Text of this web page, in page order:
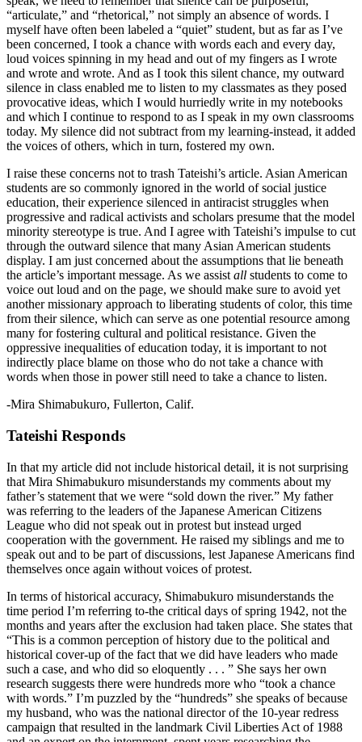
“articulate,” and “rhetorical,” not simply an absence of words. I
myself have often been labeled a “quiet” student, but as far as I’ve
been concerned, I took a chance with words each and every day,
loud voices spinning in my head and out of my fingers as I wrote
and wrote and wrote. And as I took this silent chance, my outward
silence in class enabled me to listen to my classmates as they posed
provocative ideas, which I would hurriedly write in my notebooks
and which I continue to respond to as I speak in my own classrooms
today. My silence did not subtract from my learning-instead, it added
the voices of others, which in turn, fostered my own.
I raise these concerns not to trash Tateishi’s article. Asian American
students are so commonly ignored in the world of social justice
education, their experience silenced in antiracist struggles when
progressive and radical activists and scholars presume that the model
minority stereotype is true. And I agree with Tateishi’s impulse to cut
through the outward silence that many Asian American students
display. I am just concerned about the assumptions that lie beneath
the article’s important message. As we assist all students to come to
voice out loud and on the page, we should make sure to avoid yet
another missionary approach to liberating students of color, this time
from their silence, which can serve as one potential resource among
many for fostering cultural and political resistance. Given the
oppressive inequalities of education today, it is important to not
indirectly place blame on those who do not take a chance with
words when those in power still need to take a chance to listen.
-Mira Shimabukuro, Fullerton, Calif.
Tateishi Responds
In that my article did not include historical detail, it is not surprising
that Mira Shimabukuro misunderstands my comments about my
father’s statement that we were “sold down the river.” My father
was referring to the leaders of the Japanese American Citizens
League who did not speak out in protest but instead urged
cooperation with the government. He raised my siblings and me to
speak out and to be part of discussions, lest Japanese Americans find
themselves once again without voices of protest.
In terms of historical accuracy, Shimabukuro misunderstands the
time period I’m referring to-the critical days of spring 1942, not the
months and years after the exclusion had taken place. She states that
“This is a common perception of history due to the political and
historical cover-up of the fact that we did have leaders who made
such a case, and who did so eloquently . . . ” She says her own
research suggests there were hundreds more who “took a chance
with words.” I’m puzzled by the “hundreds” she speaks of because
my husband, who was the national director of the 10-year redress
campaign that resulted in the landmark Civil Liberties Act of 1988